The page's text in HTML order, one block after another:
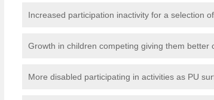
Increased participation inactivity for a selection
Growth in children competing giving them better
More disabled participating in activities as PU